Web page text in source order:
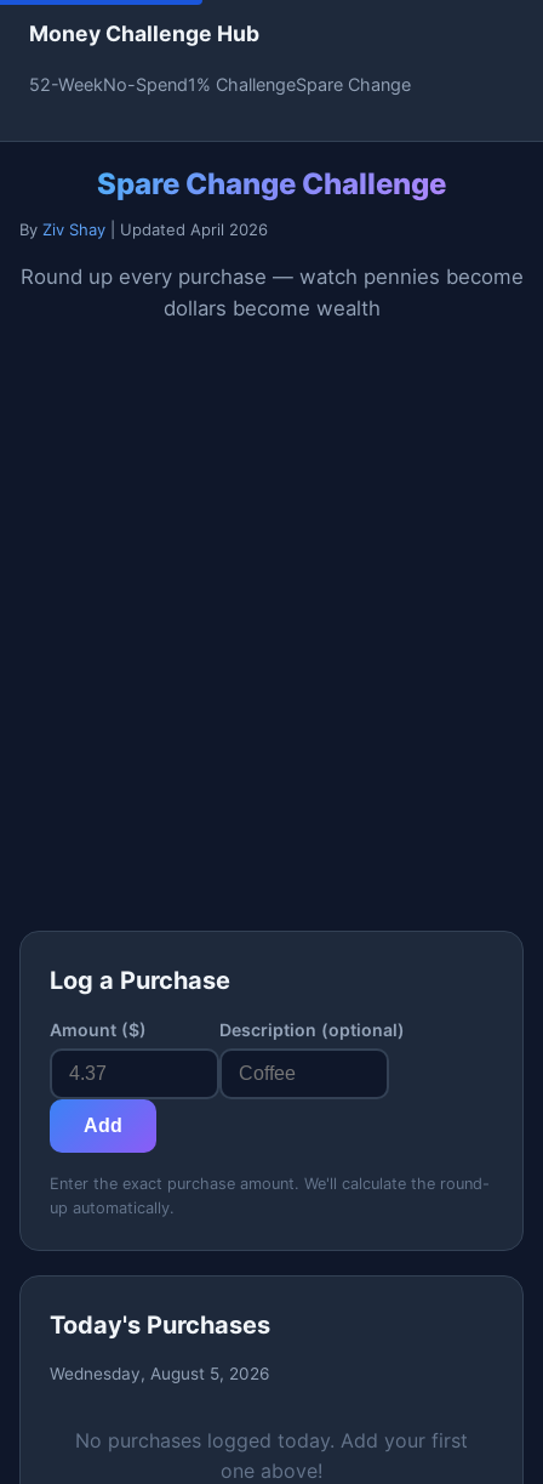
Money Challenge Hub
52-WeekNo-Spend1% ChallengeSpare Change
Spare Change Challenge
By Ziv Shay | Updated April 2026
Round up every purchase — watch pennies become
dollars become wealth
Log a Purchase
Amount ($) Description (optional)
Add
Enter the exact purchase amount. We'll calculate the round-
up automatically.
Today's Purchases
Wednesday, August 5, 2026
No purchases logged today. Add your first
one above!